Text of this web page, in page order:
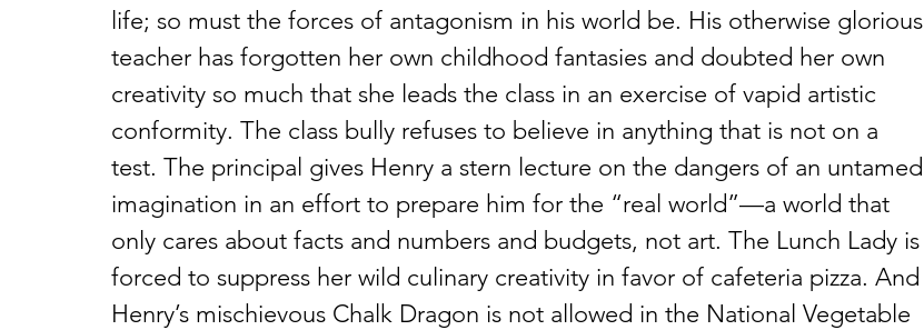
life; so must the forces of antagonism in his world be. His otherwise glorious
teacher has forgotten her own childhood fantasies and doubted her own
creativity so much that she leads the class in an exercise of vapid artistic
conformity. The class bully refuses to believe in anything that is not on a
test. The principal gives Henry a stern lecture on the dangers of an untamed
imagination in an effort to prepare him for the “real world”—a world that
only cares about facts and numbers and budgets, not art. The Lunch Lady is
forced to suppress her wild culinary creativity in favor of cafeteria pizza. And
Henry’s mischievous Chalk Dragon is not allowed in the National Vegetable